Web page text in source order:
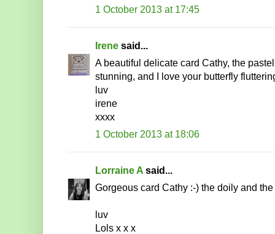
1 October 2013 at 17:45
Irene said...
A beautiful delicate card Cathy, the
stunning, and I love your butterfly
luv
irene
xxxx
1 October 2013 at 18:06
Lorraine A said...
Gorgeous card Cathy :-) the doily and
luv
Lols x x x